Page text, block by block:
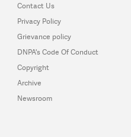
Contact Us
Privacy Policy
Grievance policy
DNPA's Code Of Conduct
Copyright
Archive
Newsroom